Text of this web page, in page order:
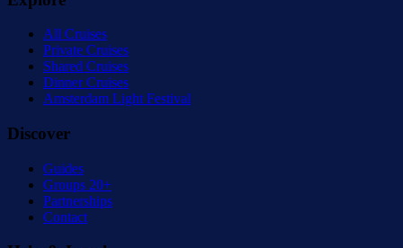
All Cruises
Private Cruises
Shared Cruises
Dinner Cruises
Amsterdam Light Festival
Discover
Guides
Groups 20+
Partnerships
Contact